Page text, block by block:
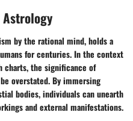
by the rational mind, holds a
for centuries. In the context
charts, the significance of
overstated. By immersing
bodies, individuals can unearth
and external manifestations.